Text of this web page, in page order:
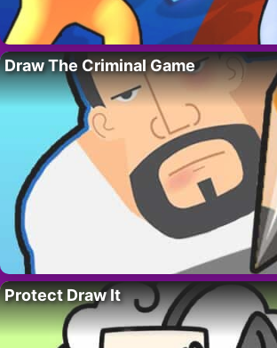
Draw The Criminal Game
Protect Draw It